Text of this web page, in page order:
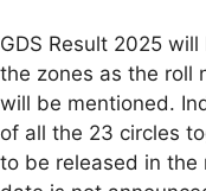
GDS Result 2025
the zones as the roll
will be mentioned.
of all the 23 circles
to be released in the